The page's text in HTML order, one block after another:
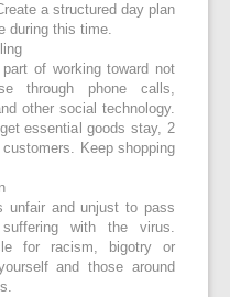
a structured day plan
during this time.
of working toward not
through phone calls,
other social technology.
essential goods stay, 2
Keep shopping
unfair and unjust to pass
with the virus.
for racism, bigotry or
and those around